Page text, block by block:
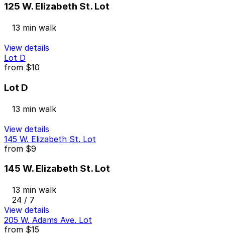
125 W. Elizabeth St. Lot
13 min walk
View details
Lot D
from $10
Lot D
13 min walk
View details
145 W. Elizabeth St. Lot
from $9
145 W. Elizabeth St. Lot
13 min walk
24 / 7
View details
205 W. Adams Ave. Lot
from $15